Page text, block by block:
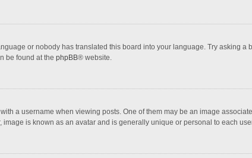
or nobody has translated this board into your language. Try asking
be found at the phpBB® website.
a username when viewing posts. One of them may be an image
image is known as an avatar and is generally unique or personal to each